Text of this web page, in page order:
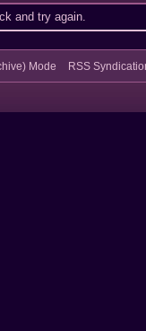
and try again.
Mode RSS